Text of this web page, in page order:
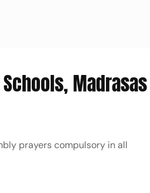
Madrasas
prayers compulsory in all